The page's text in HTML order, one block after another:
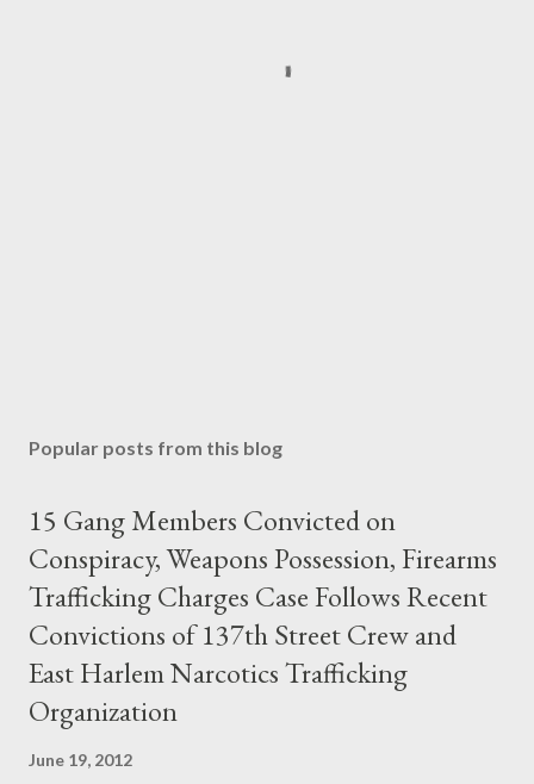
Popular posts from this blog
15 Gang Members Convicted on
Conspiracy, Weapons Possession, Firearms
Trafficking Charges Case Follows Recent
Convictions of 137th Street Crew and
East Harlem Narcotics Trafficking
Organization
June 19, 2012